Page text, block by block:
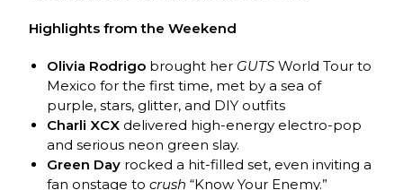
Highlights from the Weekend
Olivia Rodrigo brought her GUTS World Tour to
Mexico for the first time, met by a sea of
purple, stars, glitter, and DIY outfits
Charli XCX delivered high-energy electro-pop
and serious neon green slay.
Green Day rocked a hit-filled set, even inviting a
fan onstage tocrush “Know Your Enemy.”